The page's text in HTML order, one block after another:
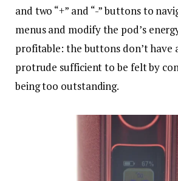
and two “+” and “-” buttons to
menus and modify the pod’s
profitable: the buttons don’t have
protrude sufficient to be felt by
being too outstanding.